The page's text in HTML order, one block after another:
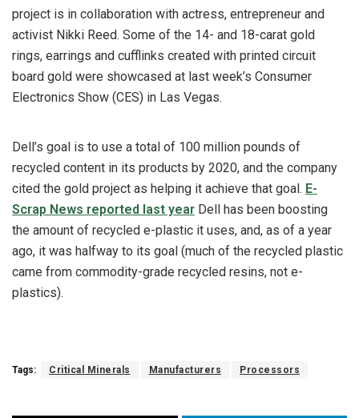
project is in collaboration with actress, entrepreneur and
activist Nikki Reed. Some of the 14- and 18-carat gold
rings, earrings and cufflinks created with printed circuit
board gold were showcased at last week’s Consumer
Electronics Show (CES) in Las Vegas.
Dell’s goal is to use a total of 100 million pounds of
recycled content in its products by 2020, and the company
cited the gold project as helping it achieve that goal. E-
Scrap News reported last year Dell has been boosting
the amount of recycled e-plastic it uses, and, as of a year
ago, it was halfway to its goal (much of the recycled plastic
came from commodity-grade recycled resins, not e-
plastics).
Tags: Critical Minerals Manufacturers Processors